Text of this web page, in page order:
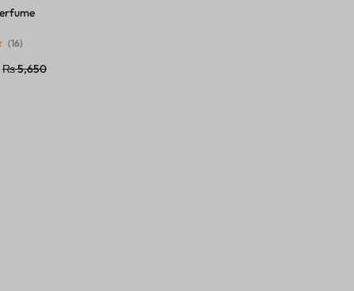
(16)
₨5,650